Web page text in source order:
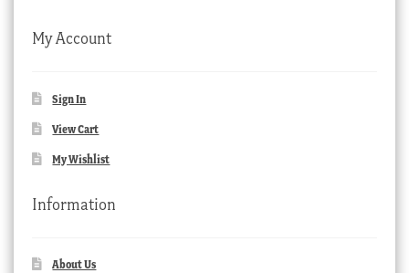
My Account
Sign In
View Cart
My Wishlist
Information
About Us